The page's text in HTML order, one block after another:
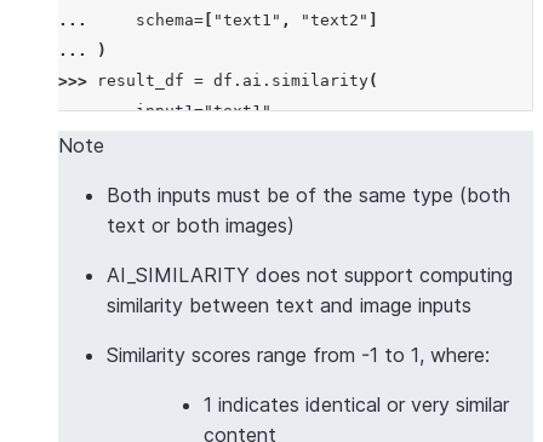
...
schema= "text1" , "text2"
...
)
>>>
result_df = df . ai . similarity(
...
input1="text1",
...
...
result_df.columns
True
# Multilingual text similarity with custom
Note
Both inputs must be of the same type (both
text or both images)
AI_SIMILARITY does not support computing
similarity between text and image inputs
Similarity scores range from -1 to 1, where:
1 indicates identical or very similar
content